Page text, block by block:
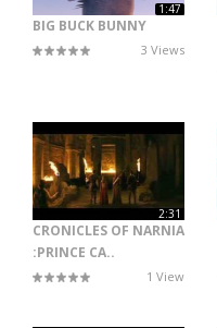
1:47
BIG BUCK BUNNY
3 Views
2:31
CRONICLES OF NARNIA
:PRINCE CA..
1 View